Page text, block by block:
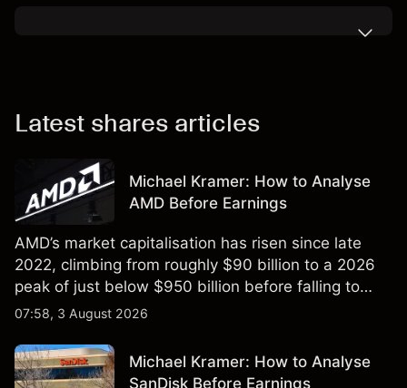
Latest shares articles
Michael Kramer: How to Analyse
AMD Before Earnings
AMD’s market capitalisation has risen since late
2022, climbing from roughly $90 billion to a 2026
peak of just below $950 billion before falling to
$851 billion as of 24 July 2026.
07:58, 3 August 2026
Michael Kramer: How to Analyse
SanDisk Before Earnings